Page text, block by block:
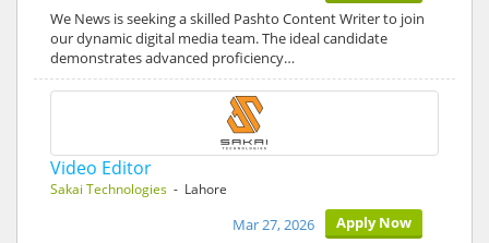
We News is seeking a skilled Pashto Content Writer to join
our dynamic digital media team. The ideal candidate
demonstrates advanced proficiency…
Video Editor
Sakai Technologies - Lahore
Apply Now
Mar 27, 2026